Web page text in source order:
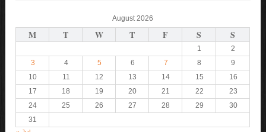
August 2026
M T W T F S S
1
2
3
4 5 6 7 8
9
10
11 12 13 14 15
16
17
18 19 20 21 22
23
24
25 26 27 28 29
30
31